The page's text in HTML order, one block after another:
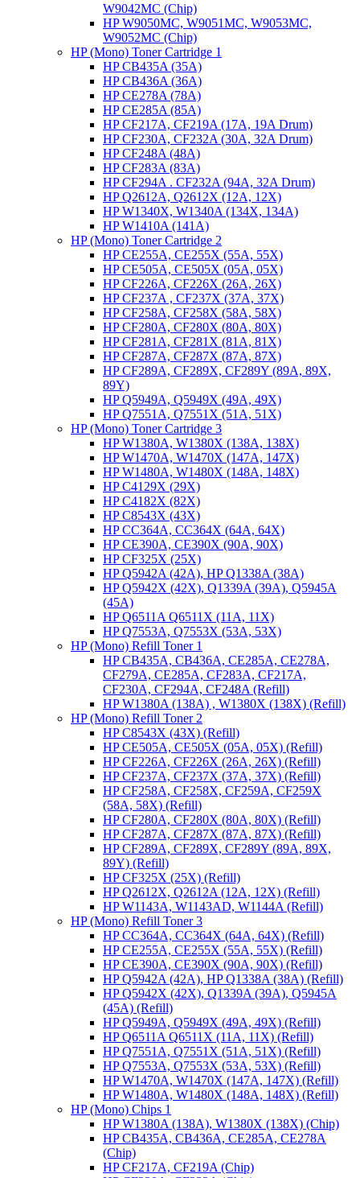
W9042MC (Chip)
HP W9050MC, W9051MC, W9053MC,
W9052MC (Chip)
HP (Mono) Toner Cartridge 1
HP CB435A (35A)
HP CB436A (36A)
HP CE278A (78A)
HP CE285A (85A)
HP CF217A, CF219A (17A, 19A Drum)
HP CF230A, CF232A (30A, 32A Drum)
HP CF248A (48A)
HP CF283A (83A)
HP CF294A . CF232A (94A, 32A Drum)
HP Q2612A, Q2612X (12A, 12X)
HP W1340X, W1340A (134X, 134A)
HP W1410A (141A)
HP (Mono) Toner Cartridge 2
HP CE255A, CE255X (55A, 55X)
HP CE505A, CE505X (05A, 05X)
HP CF226A, CF226X (26A, 26X)
HP CF237A , CF237X (37A, 37X)
HP CF258A, CF258X (58A, 58X)
HP CF280A, CF280X (80A, 80X)
HP CF281A, CF281X (81A, 81X)
HP CF287A, CF287X (87A, 87X)
HP CF289A, CF289X, CF289Y (89A, 89X,
89Y)
HP Q5949A, Q5949X (49A, 49X)
HP Q7551A, Q7551X (51A, 51X)
HP (Mono) Toner Cartridge 3
HP W1380A, W1380X (138A, 138X)
HP W1470A, W1470X (147A, 147X)
HP W1480A, W1480X (148A, 148X)
HP C4129X (29X)
HP C4182X (82X)
HP C8543X (43X)
HP CC364A, CC364X (64A, 64X)
HP CE390A, CE390X (90A, 90X)
HP CF325X (25X)
HP Q5942A (42A), HP Q1338A (38A)
HP Q5942X (42X), Q1339A (39A), Q5945A
(45A)
HP Q6511A Q6511X (11A, 11X)
HP Q7553A, Q7553X (53A, 53X)
HP (Mono) Refill Toner 1
HP CB435A, CB436A, CE285A, CE278A,
CF279A, CE285A, CF283A, CF217A,
CF230A, CF294A, CF248A (Refill)
HP W1380A (138A) , W1380X (138X) (Refill)
HP (Mono) Refill Toner 2
HP C8543X (43X) (Refill)
HP CE505A, CE505X (05A, 05X) (Refill)
HP CF226A, CF226X (26A, 26X) (Refill)
HP CF237A, CF237X (37A, 37X) (Refill)
HP CF258A, CF258X, CF259A, CF259X
(58A, 58X) (Refill)
HP CF280A, CF280X (80A, 80X) (Refill)
HP CF287A, CF287X (87A, 87X) (Refill)
HP CF289A, CF289X, CF289Y (89A, 89X,
89Y) (Refill)
HP CF325X (25X) (Refill)
HP Q2612X, Q2612A (12A, 12X) (Refill)
HP W1143A, W1143AD, W1144A (Refill)
HP (Mono) Refill Toner 3
HP CC364A, CC364X (64A, 64X) (Refill)
HP CE255A, CE255X (55A, 55X) (Refill)
HP CE390A, CE390X (90A, 90X) (Refill)
HP Q5942A (42A), HP Q1338A (38A) (Refill)
HP Q5942X (42X), Q1339A (39A), Q5945A
(45A) (Refill)
HP Q5949A, Q5949X (49A, 49X) (Refill)
HP Q6511A Q6511X (11A, 11X) (Refill)
HP Q7551A, Q7551X (51A, 51X) (Refill)
HP Q7553A, Q7553X (53A, 53X) (Refill)
HP W1470A, W1470X (147A, 147X) (Refill)
HP W1480A, W1480X (148A, 148X) (Refill)
HP (Mono) Chips 1
HP W1380A (138A), W1380X (138X) (Chip)
HP CB435A, CB436A, CE285A, CE278A
(Chip)
HP CF217A, CF219A (Chip)